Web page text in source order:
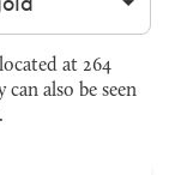
at 264
also be seen
.